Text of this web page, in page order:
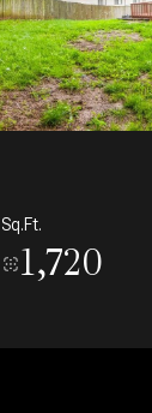
Sq.Ft.
1,720